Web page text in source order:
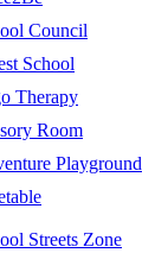
Council
School
Therapy
Room
Playground
Streets Zone